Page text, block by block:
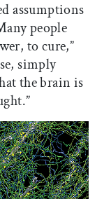
assumptions
people
to cure,”
simply
the brain is